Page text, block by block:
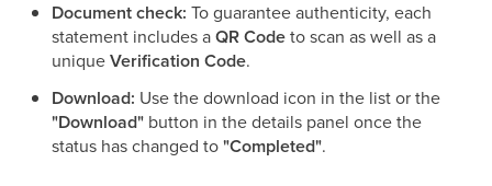
Document check: To guarantee authenticity, each
statement includes aQR Codeto scan as well as a
uniqueVerification Code.
Download: Use the download icon in the list or the
"Download" button in the details panel once the
status has changed to"Completed".